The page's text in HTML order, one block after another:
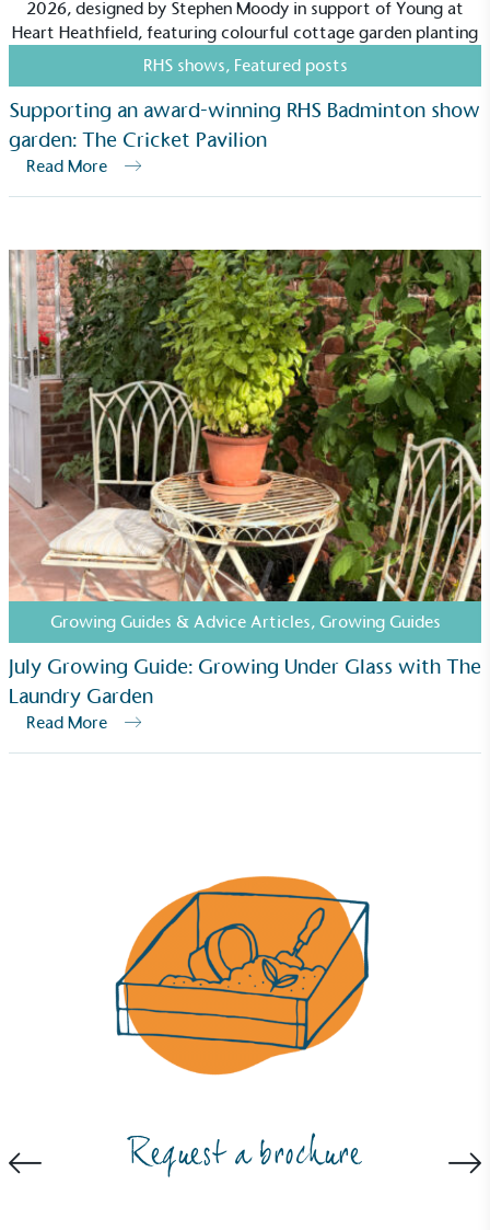
RHS shows, Featured posts
Supporting an award-winning RHS Badminton show
garden: The Cricket Pavilion
Read More
Growing Guides & Advice Articles, Growing Guides
July Growing Guide: Growing Under Glass with The
Laundry Garden
Read More
Request a brochure
The brand has conducted a comprehensive carbon
total greenhouse gas emissions (CO2e), including
scope 1, scope 2 and a selection of scope 3
emissions (operational emissions).
Carbon Reduction Targets
The brand has established baseline emissions, set
ambitious reduction targets, and has a
comprehensive carbon reduction plan to achieve a
minimum of 50% CO2e emissions reductions by
2030, aligning with Science-Based Targets Initiative
criteria.
line with a 1.5°C future and taking measurable
steps to reach the target.
The brand is powered using renewable energy,
either through third-party suppliers and/or its own
renewable technology.